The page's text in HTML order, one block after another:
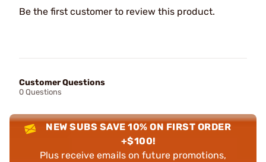
Be the first customer to review this product.
Customer Questions
0 Questions
NEW SUBS SAVE 10% ON FIRST ORDER
+$100!
Plus receive emails on future promotions,